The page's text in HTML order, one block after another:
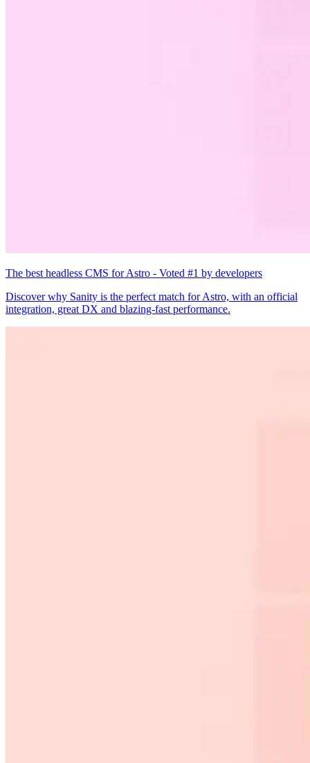
The best headless CMS for Astro - Voted #1 by developers
Discover why Sanity is the perfect match for Astro, with an official
integration, great DX and blazing-fast performance.